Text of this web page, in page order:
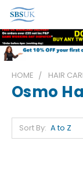
HOME HAIR
Osmo
Sort By: